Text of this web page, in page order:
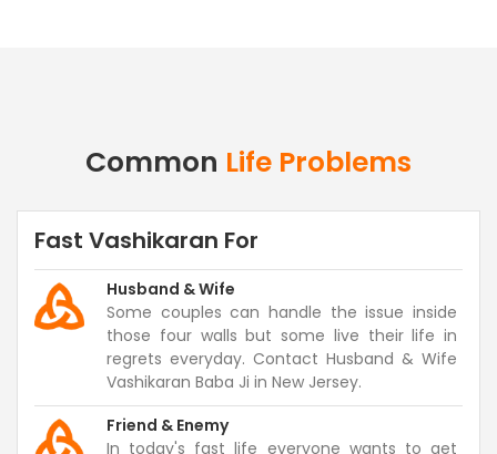
Common Life Problems
Fast Vashikaran For
Husband & Wife
Some couples can handle the issue inside
those four walls but some live their life in
regrets everyday. Contact Husband & Wife
Vashikaran Baba Ji in New Jersey.
Friend & Enemy
In today's fast life everyone wants to get